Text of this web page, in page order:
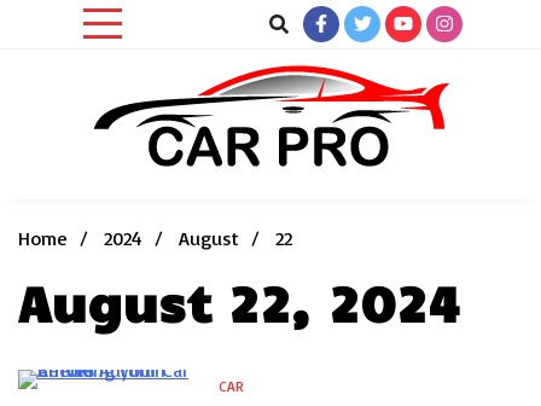
Home
2024 August 22
August 22, 2024
CAR